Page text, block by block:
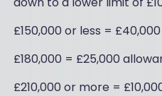
£150,000 or less =
£180,000 = £25,000
£210,000 or more =